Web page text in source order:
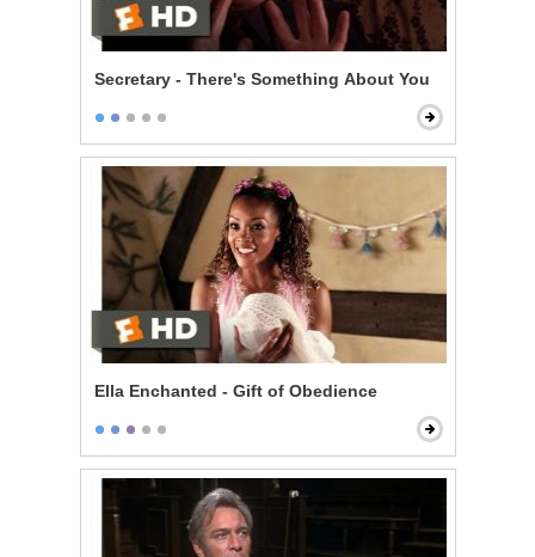
Secretary - There's Something About You
Ella Enchanted - Gift of Obedience